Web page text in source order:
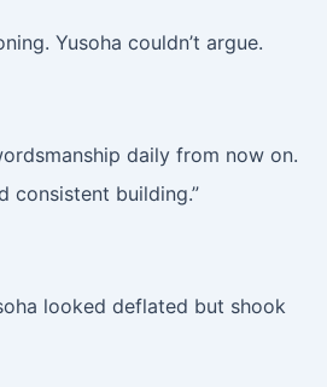
Yusoha couldn’t argue.
daily from now on.
consistent building.”
looked deflated but shook